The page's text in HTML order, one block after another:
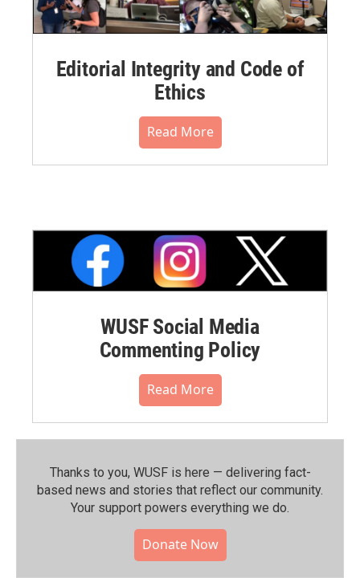
Editorial Integrity and Code of
Ethics
Read More
WUSF Social Media
Commenting Policy
Read More
Thanks to you, WUSF is here — delivering fact-
based news and stories that reflect our community.⁠
Your support powers everything we do.
Donate Now